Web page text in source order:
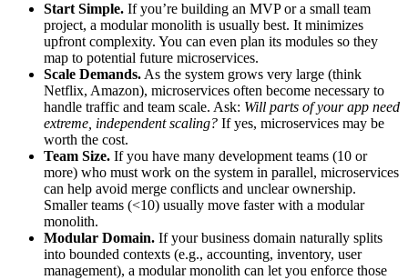
Start Simple. If you’re building an MVP or a small team
project, a modular monolith is usually best. It minimizes
upfront complexity. You can even plan its modules so they
map to potential future microservices.
Scale Demands. As the system grows very large (think
Netflix, Amazon), microservices often become necessary to
handle traffic and team scale. Ask: Will parts of your app need
extreme, independent scaling? If yes, microservices may be
worth the cost.
Team Size. If you have many development teams (10 or
more) who must work on the system in parallel, microservices
can help avoid merge conflicts and unclear ownership.
Smaller teams (<10) usually move faster with a modular
monolith.
Modular Domain. If your business domain naturally splits
into bounded contexts (e.g., accounting, inventory, user
management), a modular monolith can let you enforce those